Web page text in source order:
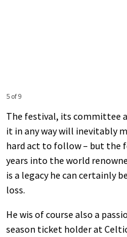
5 of 9
The festival, its committee
it in any way will inevitably
hard act to follow – but the
years into the world
is a legacy he can certainly
loss.
He wis of course also a
season ticket holder at